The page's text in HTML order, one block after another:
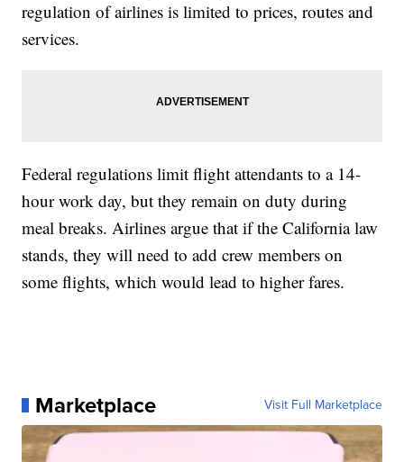
regulation of airlines is limited to prices, routes and
services.
Federal regulations limit flight attendants to a 14-
hour work day, but they remain on duty during
meal breaks. Airlines argue that if the California law
stands, they will need to add crew members on
some flights, which would lead to higher fares.
Marketplace Visit Full Marketplace